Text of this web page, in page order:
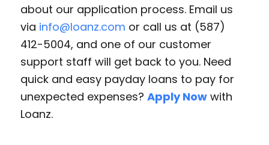
about our application process. Email us
via info@loanz.com or call us at (587)
412-5004, and one of our customer
support staff will get back to you. Need
quick and easy payday loans to pay for
unexpected expenses? Apply Nowwith
Loanz.